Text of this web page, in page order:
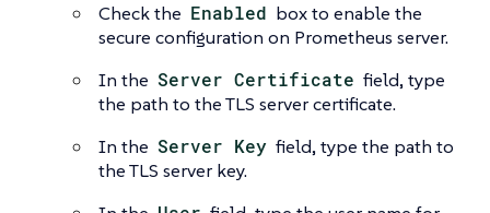
Check the Enabled box to enable the
secure configuration on Prometheus server.
In the Server Certificate field, type
the path to the TLS server certificate.
In the Server Key field, type the path to
the TLS server key.